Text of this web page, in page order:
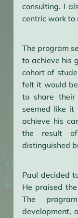
consulting. I
centric work to
The program
to achieve his
cohort of
felt it would
to share their
seemed like
achieve his
the result
distinguished
Paul decided
He praised
The
development,